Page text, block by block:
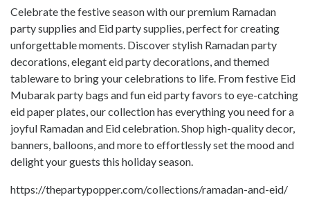
Celebrate the festive season with our premium Ramadan
party supplies and Eid party supplies, perfect for creating
unforgettable moments. Discover stylish Ramadan party
decorations, elegant eid party decorations, and themed
tableware to bring your celebrations to life. From festive Eid
Mubarak party bags and fun eid party favors to eye-catching
eid paper plates, our collection has everything you need for a
joyful Ramadan and Eid celebration. Shop high-quality decor,
banners, balloons, and more to effortlessly set the mood and
delight your guests this holiday season.
https://thepartypopper.com/collections/ramadan-and-eid/